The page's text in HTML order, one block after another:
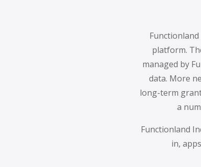
platform.
managed by
data. More
long-term
a
Functionland
in,